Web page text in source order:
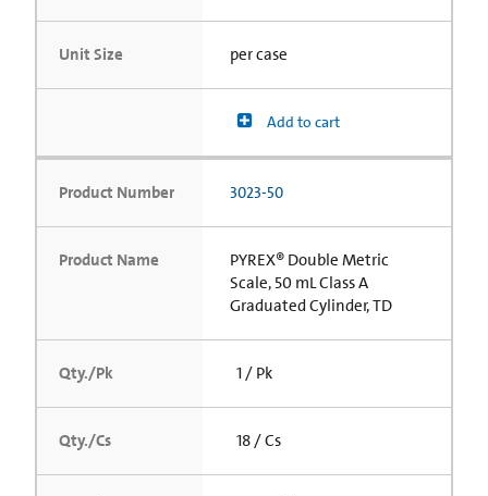
Unit Size per case
Add to cart
Product Number 3023-50
Product Name
PYREX® Double Metric
Scale, 50 mL Class A
Graduated Cylinder, TD
Qty./Pk 1 / Pk
Qty./Cs 18 / Cs